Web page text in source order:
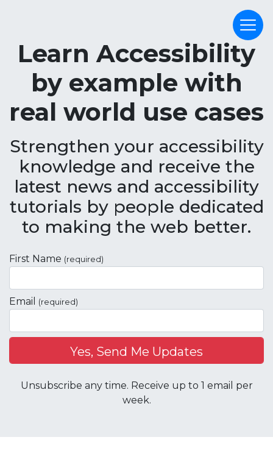
Learn Accessibility
by example with
real world use cases
Strengthen your accessibility
knowledge and receive the
latest news and accessibility
tutorials by people dedicated
to making the web better.
First Name (required)
Email (required)
Unsubscribe any time. Receive up to 1 email per
week.